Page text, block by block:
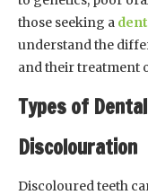
those seeking a
understand the
and their treatment
Types of
Discolouration
Discoloured teeth